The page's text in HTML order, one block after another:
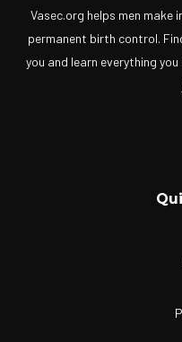
Vasec.org helps men
permanent birth control.
you and learn everything